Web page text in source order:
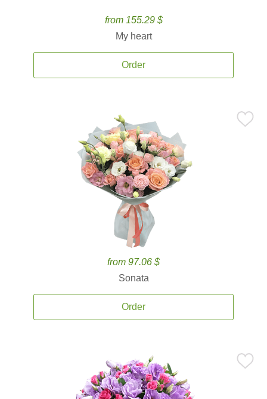
from 155.29 $
My heart
Order
from 97.06 $
Sonata
Order